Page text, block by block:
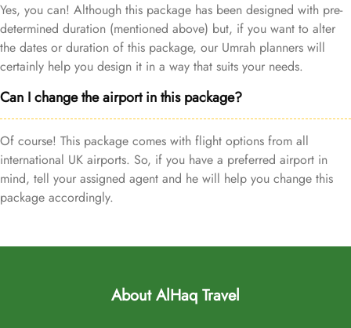
Yes, you can! Although this package has been designed with pre-
determined duration (mentioned above) but, if you want to alter
the dates or duration of this package, our Umrah planners will
certainly help you design it in a way that suits your needs.
Can I change the airport in this package?
Of course! This package comes with flight options from all
international UK airports. So, if you have a preferred airport in
mind, tell your assigned agent and he will help you change this
package accordingly.
About AlHaq Travel